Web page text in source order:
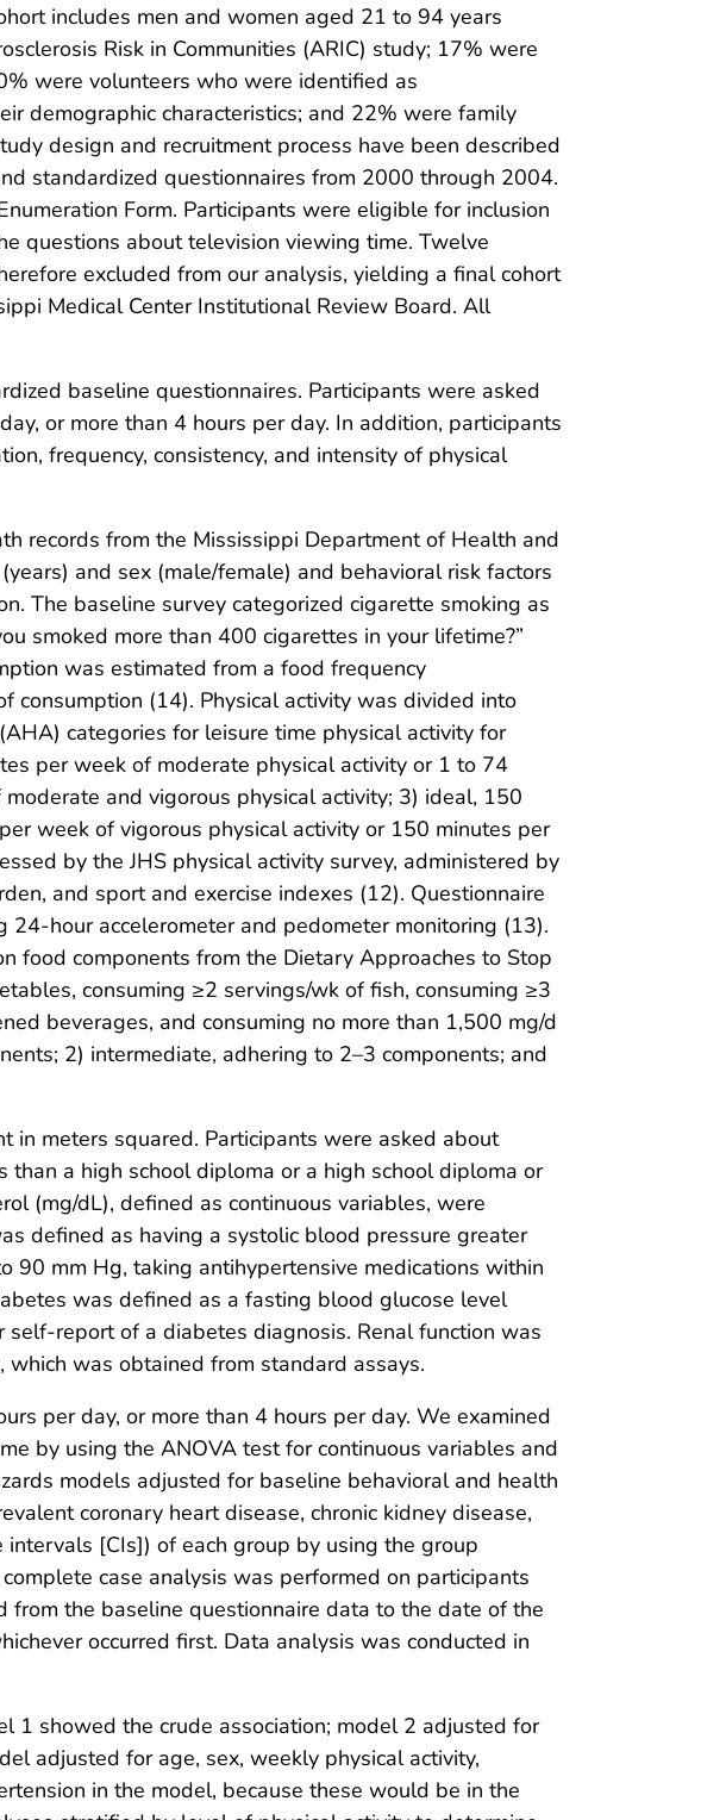
includes men and women aged 21 to 94 years
Risk in Communities (ARIC) study; 17% were
were volunteers who were identified as
demographic characteristics; and 22% were family
design and recruitment process have been described
standardized questionnaires from 2000 through 2004.
Form. Participants were eligible for inclusion
questions about television viewing time. Twelve
excluded from our analysis, yielding a final cohort
Medical Center Institutional Review Board. All
baseline questionnaires. Participants were asked
or more than 4 hours per day. In addition, participants
frequency, consistency, and intensity of physical
records from the Mississippi Department of Health and
and sex (male/female) and behavioral risk factors
The baseline survey categorized cigarette smoking as
smoked more than 400 cigarettes in your lifetime?”
was estimated from a food frequency
consumption (14). Physical activity was divided into
categories for leisure time physical activity for
per week of moderate physical activity or 1 to 74
and vigorous physical activity; 3) ideal, 150
week of vigorous physical activity or 150 minutes per
by the JHS physical activity survey, administered by
and sport and exercise indexes (12). Questionnaire
hour accelerometer and pedometer monitoring (13).
food components from the Dietary Approaches to Stop
consuming ≥2 servings/wk of fish, consuming ≥3
beverages, and consuming no more than 1,500 mg/d
2) intermediate, adhering to 2–3 components; and
in meters squared. Participants were asked about
a high school diploma or a high school diploma or
(mg/dL), defined as continuous variables, were
defined as having a systolic blood pressure greater
mm Hg, taking antihypertensive medications within
was defined as a fasting blood glucose level
report of a diabetes diagnosis. Renal function was
which was obtained from standard assays.
per day, or more than 4 hours per day. We examined
by using the ANOVA test for continuous variables and
models adjusted for baseline behavioral and health
coronary heart disease, chronic kidney disease,
[CIs]) of each group by using the group
case analysis was performed on participants
the baseline questionnaire data to the date of the
occurred first. Data analysis was conducted in
1 showed the crude association; model 2 adjusted for
adjusted for age, sex, weekly physical activity,
in the model, because these would be in the